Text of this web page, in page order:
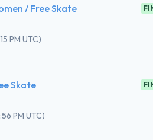
/ Free Skate
PM UTC)
Skate
PM UTC)